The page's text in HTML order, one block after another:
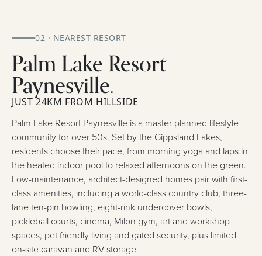
02 · NEAREST RESORT
Palm Lake Resort
Paynesville.
JUST 24KM FROM HILLSIDE
Palm Lake Resort Paynesville is a master planned lifestyle
community for over 50s. Set by the Gippsland Lakes,
residents choose their pace, from morning yoga and laps in
the heated indoor pool to relaxed afternoons on the green.
Low-maintenance, architect-designed homes pair with first-
class amenities, including a world-class country club, three-
lane ten-pin bowling, eight-rink undercover bowls,
pickleball courts, cinema, Milon gym, art and workshop
spaces, pet friendly living and gated security, plus limited
on-site caravan and RV storage.